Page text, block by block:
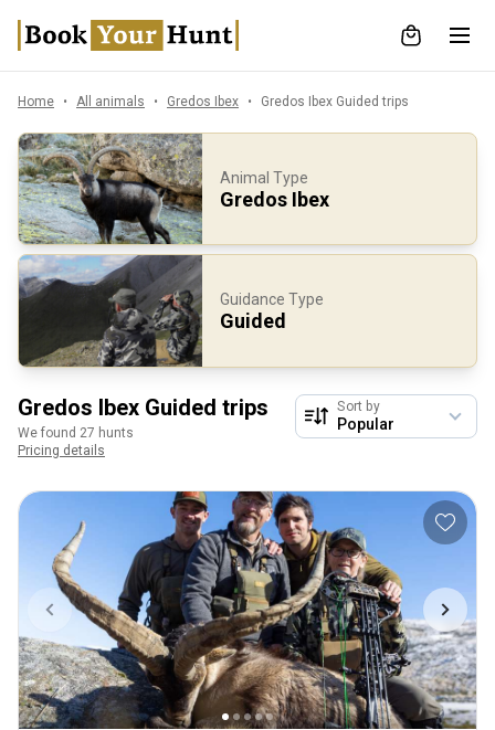
Home All animals Gredos Ibex Gredos Ibex Guided trips
Animal Type
Gredos Ibex
Guidance Type
Guided
Gredos Ibex Guided trips
We found 27 hunts
Pricing details
Sort by